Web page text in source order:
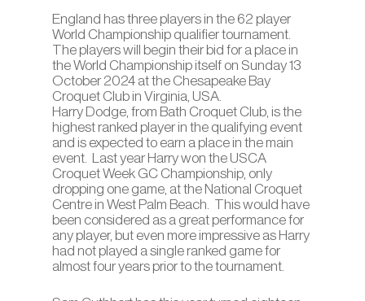
England has three players in the 62 player
World Championship qualifier tournament.
The players will begin their bid for a place in
the World Championship itself on Sunday 13
October 2024 at the Chesapeake Bay
Croquet Club in Virginia, USA.
Harry Dodge, from Bath Croquet Club, is the
highest ranked player in the qualifying event
and is expected to earn a place in the main
event. Last year Harry won the USCA
Croquet Week GC Championship, only
dropping one game, at the National Croquet
Centre in West Palm Beach. This would have
been considered as a great performance for
any player, but even more impressive as Harry
had not played a single ranked game for
almost four years prior to the tournament.